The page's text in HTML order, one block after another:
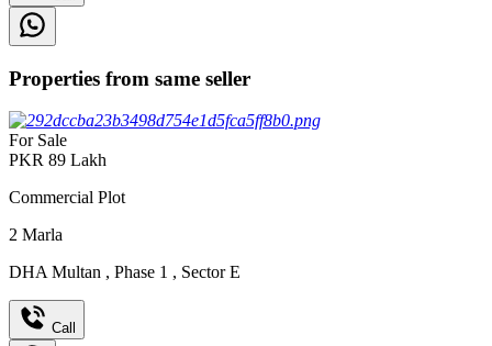
Properties from same seller
For Sale
PKR 89 Lakh
Commercial Plot
2 Marla
DHA Multan , Phase 1 , Sector E
Call